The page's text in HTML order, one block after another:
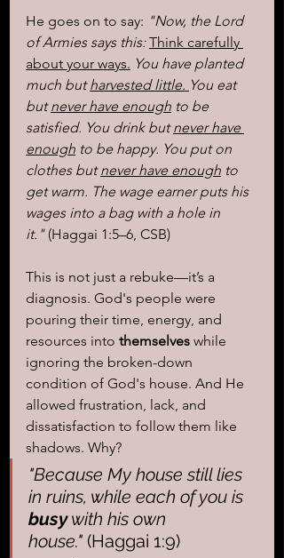
He goes on to say: "Now, the Lord
of Armies says this: Think carefully
about your ways. You have planted
much but harvested little. You eat
but never have enough to be
satisfied. You drink but never have
enough to be happy. You put on
clothes but never have enough to
get warm. The wage earner puts his
wages into a bag with a hole in
it." (Haggai 1:5–6, CSB)
This is not just a rebuke—it’s a
diagnosis. God's people were
pouring their time, energy, and
resources into themselves while
ignoring the broken-down
condition of God's house. And He
allowed frustration, lack, and
dissatisfaction to follow them like
shadows. Why?
"Because My house still lies
in ruins, while each of you is
busy with his own
house." (Haggai 1:9)